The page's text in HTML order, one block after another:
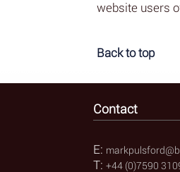
website users
Back to top
Contact
E:
T: +44 (0)7590